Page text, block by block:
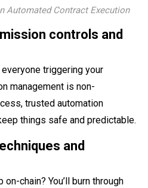
Automated Contract Execution
controls and
everyone triggering your
management is non-
trusted automation
things safe and predictable.
and
chain? You’ll burn through